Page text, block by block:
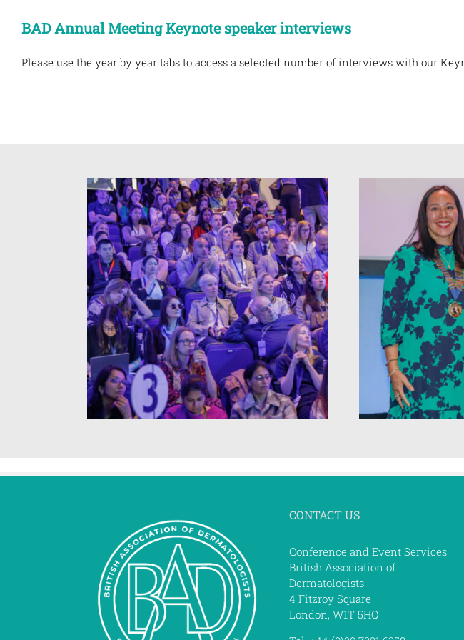
BAD Annual Meeting Keynote speaker interviews
Please use the year by year tabs to access a selected number of interviews with our
CONTACT US
Conference and Event Services
British Association of
Dermatologists
4 Fitzroy Square
London, W1T 5HQ